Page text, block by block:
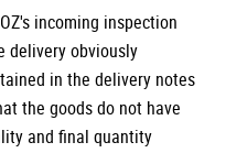
incoming inspection
delivery obviously
in the delivery notes
the goods do not have
and final quantity